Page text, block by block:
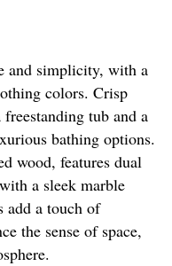
and simplicity, with a
colors. Crisp
tub and a
bathing options.
wood, features dual
a sleek marble
add a touch of
the sense of space,